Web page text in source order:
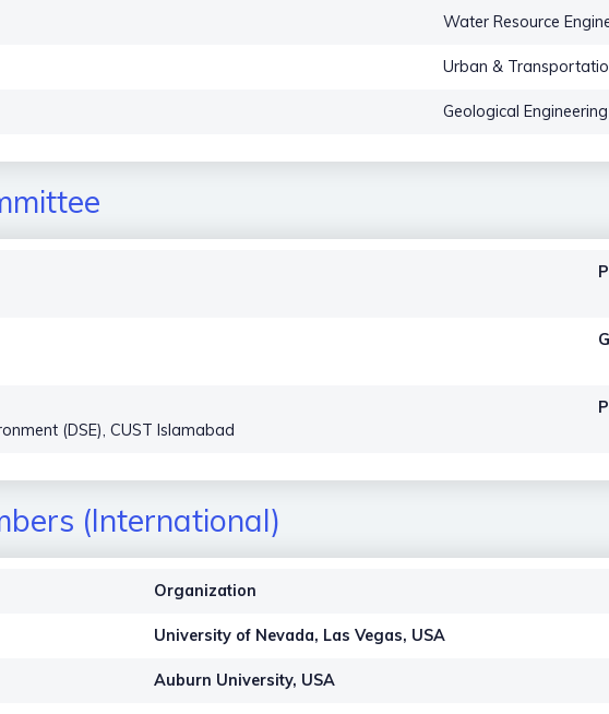
Water Resource
Urban &
Geological Engineering
(DSE), CUST Islamabad
(International)
Organization
University of Nevada, Las Vegas, USA
Auburn University, USA